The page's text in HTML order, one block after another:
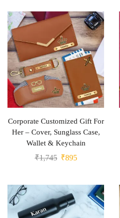
Corporate Customized Gift For
Her – Cover, Sunglass Case,
Wallet & Keychain
₹1,745 ₹895